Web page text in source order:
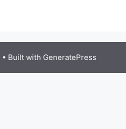
• Built with GeneratePress